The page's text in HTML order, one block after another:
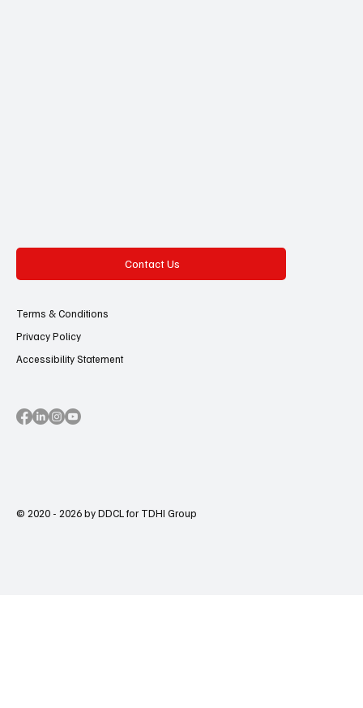
Contact Us
Terms & Conditions
Privacy Policy
Accessibility Statement
© 2020 - 2026 by DDCL for TDHI Group